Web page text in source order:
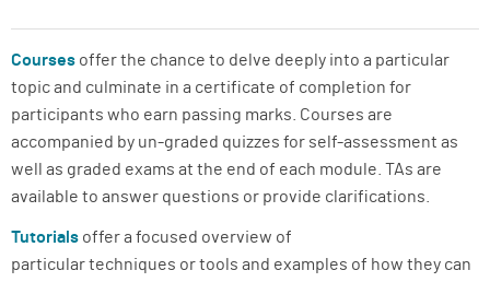
ABOUT
SUPPORT
Courses offer the chance to delve deeply into a particular
topic and culminate in a certificate of completion for
participants who earn passing marks. Courses are
accompanied by un-graded quizzes for self-assessment as
well as graded exams at the end of each module. TAs are
available to answer questions or provide clarifications.
Tutorials offer a focused overview of
particular techniques or tools and examples of how they can